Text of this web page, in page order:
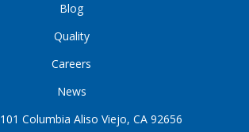
Blog
Quality
Careers
News
101 Columbia Aliso Viejo, CA 92656